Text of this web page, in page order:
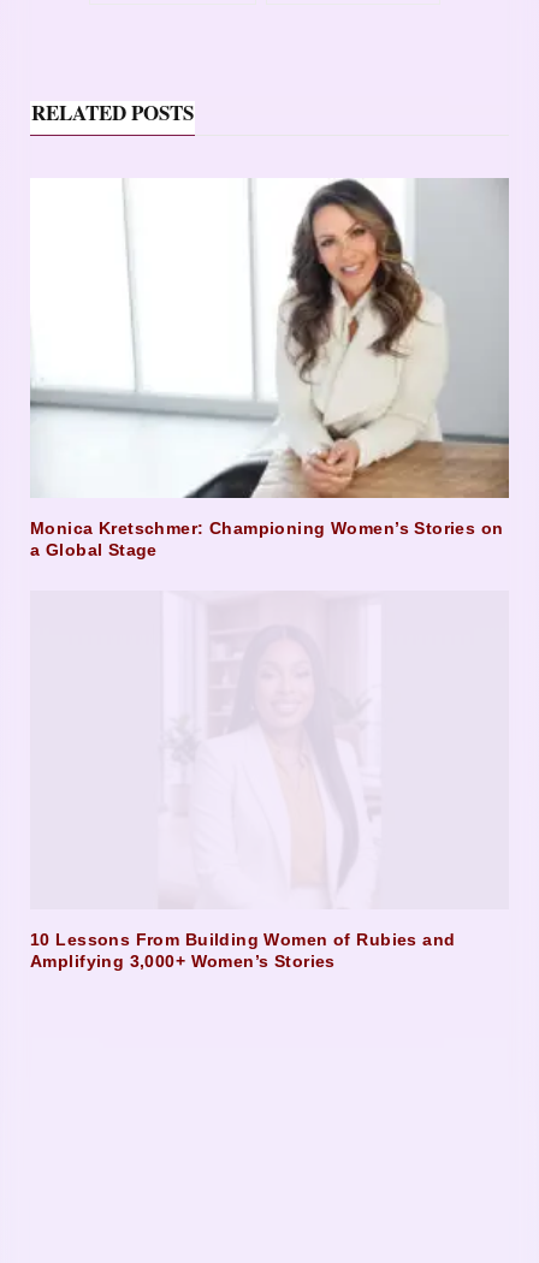
RELATED POSTS
Monica Kretschmer: Championing Women’s Stories on
a Global Stage
10 Lessons From Building Women of Rubies and
Amplifying 3,000+ Women’s Stories